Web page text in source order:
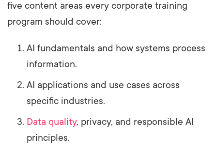
five content areas every corporate training
program should cover:
AI fundamentals and how systems process
information.
AI applications and use cases across
specific industries.
Data quality, privacy, and responsible AI
principles.